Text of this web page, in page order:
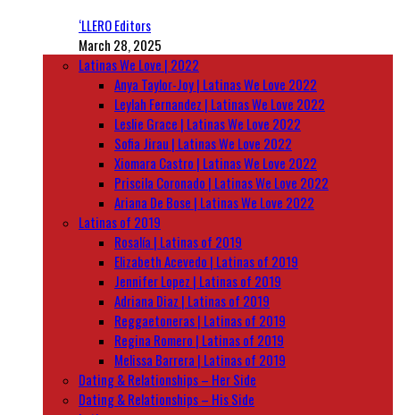
‘LLERO Editors
March 28, 2025
Latinas We Love | 2022
Anya Taylor-Joy | Latinas We Love 2022
Leylah Fernandez | Latinas We Love 2022
Leslie Grace | Latinas We Love 2022
Sofia Jirau | Latinas We Love 2022
Xiomara Castro | Latinas We Love 2022
Priscila Coronado | Latinas We Love 2022
Ariana De Bose | Latinas We Love 2022
Latinas of 2019
Rosalía | Latinas of 2019
Elizabeth Acevedo | Latinas of 2019
Jennifer Lopez | Latinas of 2019
Adriana Diaz | Latinas of 2019
Reggaetoneras | Latinas of 2019
Regina Romero | Latinas of 2019
Melissa Barrera | Latinas of 2019
Dating & Relationships – Her Side
Dating & Relationships – His Side